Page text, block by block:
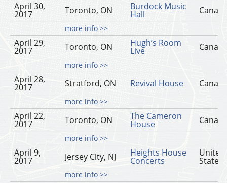
April 30,
2017 Toronto, ON Burdock Music
Hall
more info >>
April 29,
2017 Toronto, ON Hugh’s Room
Live
more info >>
April 28,
2017 Stratford, ON Revival House
more info >>
April 22,
2017 Toronto, ON The Cameron
House
more info >>
April 9,
2017 Jersey City, NJ Heights House
Concerts
United
States
more info >>